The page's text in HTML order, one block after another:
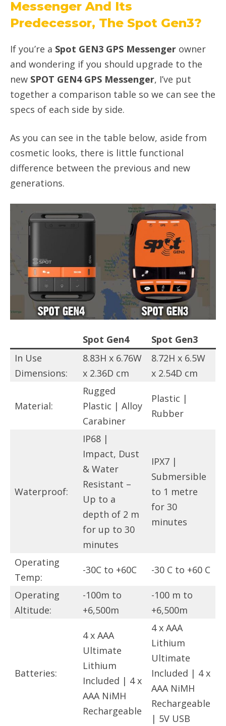
Messenger And Its
Predecessor, The Spot Gen3?
If you’re a Spot GEN3 GPS Messenger owner
and wondering if you should upgrade to the
new SPOT GEN4 GPS Messenger, I’ve put
together a comparison table so we can see the
specs of each side by side.
As you can see in the table below, aside from
cosmetic looks, there is little functional
difference between the previous and new
generations.
Spot Gen4
Spot Gen3
In Use
Dimensions:
8.83H x 6.76W
x 2.36D cm
8.72H x 6.5W
x 2.54D cm
Material:
Rugged
Plastic | Alloy
Carabiner
Plastic |
Rubber
Waterproof:
IP68 |
Impact, Dust
& Water
Resistant –
Up to a
depth of 2 m
for up to 30
minutes
IPX7 |
Submersible
to 1 metre
for 30
minutes
Operating
Temp:
-30C to +60C -30 C to +60 C
Operating
Altitude:
-100m to
+6,500m
-100 m to
+6,500m
Batteries:
4 x AAA
Ultimate
Lithium
Included | 4 x
AAA NiMH
Rechargeable
4 x AAA
Lithium
Ultimate
Included | 4 x
AAA NiMH
Rechargeable
| 5V USB